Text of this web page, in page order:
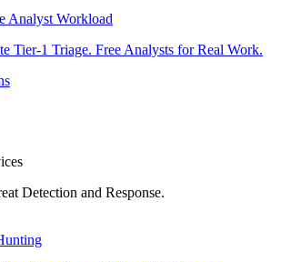
Analyst Workload
Tier-1 Triage. Free Analysts for Real Work.
Detection and Response.